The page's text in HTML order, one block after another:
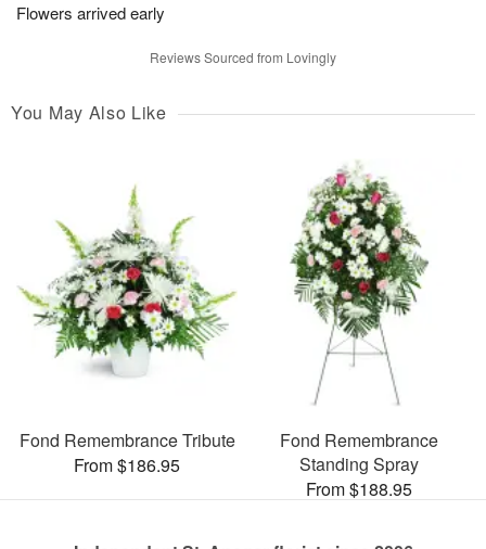
Flowers arrived early
Reviews Sourced from Lovingly
You May Also Like
Fond Remembrance Tribute
From $186.95
Fond Remembrance
Standing Spray
From $188.95